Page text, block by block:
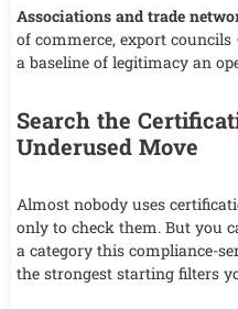
Associations and trade
of commerce, export
a baseline of legitimacy an
Search the
Underused Move
Almost nobody uses
only to check them. But you
a category this compliance-
the strongest starting filters